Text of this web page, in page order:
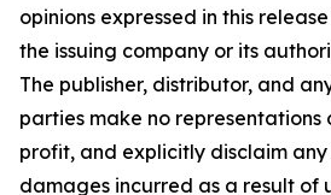
opinions expressed in this
the issuing company or its
The publisher, distributor, and
parties make no
profit, and explicitly disclaim
damages incurred as a result of